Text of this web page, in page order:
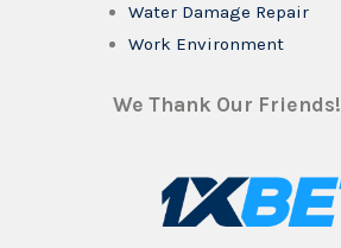
Water Damage Repair
Work Environment
We Thank Our Friends!